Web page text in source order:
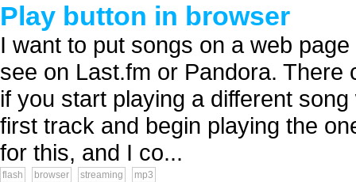
Play button in browser
I want to put songs on a web
see on Last.fm or Pandora.
if you start playing a different
first track and begin playing the
for this, and I co...
flash browser streaming mp3